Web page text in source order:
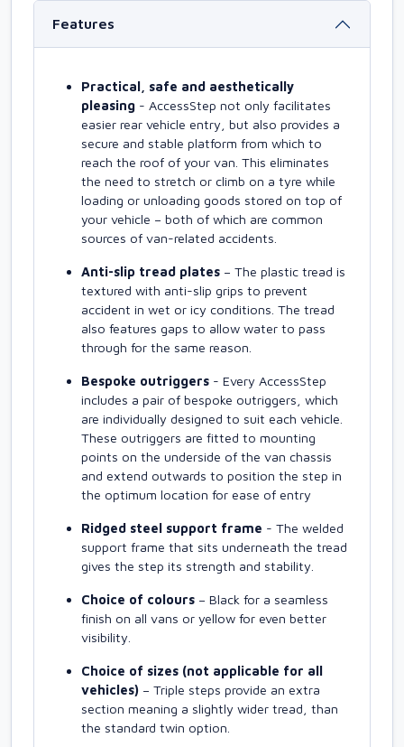
Features
Practical, safe and aesthetically
pleasing - AccessStep not only facilitates
easier rear vehicle entry, but also provides a
secure and stable platform from which to
reach the roof of your van. This eliminates
the need to stretch or climb on a tyre while
loading or unloading goods stored on top of
your vehicle – both of which are common
sources of van-related accidents.
Anti-slip tread plates – The plastic tread is
textured with anti-slip grips to prevent
accident in wet or icy conditions. The tread
also features gaps to allow water to pass
through for the same reason.
Bespoke outriggers - Every AccessStep
includes a pair of bespoke outriggers, which
are individually designed to suit each vehicle.
These outriggers are fitted to mounting
points on the underside of the van chassis
and extend outwards to position the step in
the optimum location for ease of entry
Ridged steel support frame - The welded
support frame that sits underneath the tread
gives the step its strength and stability.
Choice of colours – Black for a seamless
finish on all vans or yellow for even better
visibility.
Choice of sizes (not applicable for all
vehicles) – Triple steps provide an extra
section meaning a slightly wider tread, than
the standard twin option.